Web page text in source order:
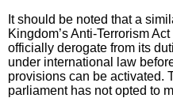
It should be noted that a
Kingdom’s Anti-Terrorism
officially derogate from its
under international law
provisions can be activated.
parliament has not opted to